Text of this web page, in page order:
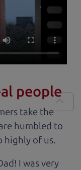
people
take the
humbled to
highly of us.
I was very